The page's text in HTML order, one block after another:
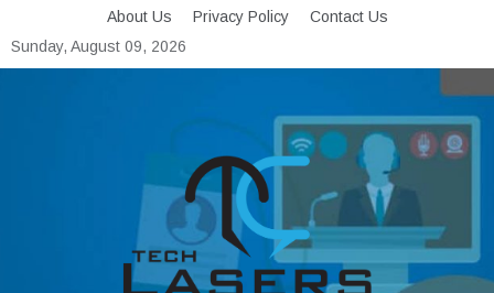
to
content
About Us Privacy Policy
Contact Us
Sunday, August 09, 2026